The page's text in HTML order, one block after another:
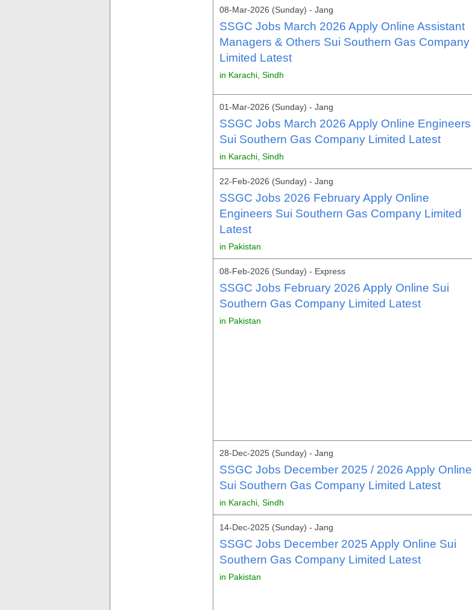
08-Mar-2026 (Sunday) - Jang
SSGC Jobs March 2026 Apply Online Assistant
Managers & Others Sui Southern Gas Company
Limited Latest
in Karachi, Sindh
01-Mar-2026 (Sunday) - Jang
SSGC Jobs March 2026 Apply Online Engineers
Sui Southern Gas Company Limited Latest
in Karachi, Sindh
22-Feb-2026 (Sunday) - Jang
SSGC Jobs 2026 February Apply Online
Engineers Sui Southern Gas Company Limited
Latest
in Pakistan
08-Feb-2026 (Sunday) - Express
SSGC Jobs February 2026 Apply Online Sui
Southern Gas Company Limited Latest
in Pakistan
28-Dec-2025 (Sunday) - Jang
SSGC Jobs December 2025 / 2026 Apply Online
Sui Southern Gas Company Limited Latest
in Karachi, Sindh
14-Dec-2025 (Sunday) - Jang
SSGC Jobs December 2025 Apply Online Sui
Southern Gas Company Limited Latest
in Pakistan